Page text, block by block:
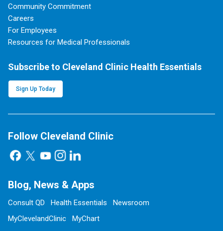
Community Commitment
Careers
For Employees
Resources for Medical Professionals
Subscribe to Cleveland Clinic Health Essentials
Sign Up Today
Follow Cleveland Clinic
Blog, News & Apps
Consult QD Health Essentials
Newsroom
MyClevelandClinic
MyChart